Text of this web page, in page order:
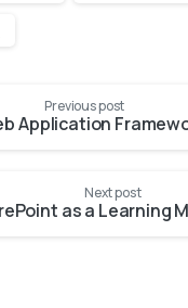
Previous post
Next post